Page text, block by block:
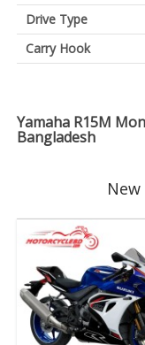
Drive Type
Carry Hook
Yamaha R15M
Bangladesh